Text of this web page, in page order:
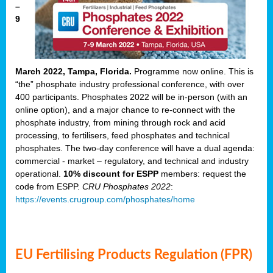
–
9
March 2022, Tampa, Florida. Programme now online. This is
“the” phosphate industry professional conference, with over
400 participants. Phosphates 2022 will be in-person (with an
online option), and a major chance to re-connect with the
phosphate industry, from mining through rock and acid
processing, to fertilisers, feed phosphates and technical
phosphates. The two-day conference will have a dual agenda:
commercial - market – regulatory, and technical and industry
operational. 10% discount for ESPP members: request the
code from ESPP. CRU Phosphates 2022:
https://events.crugroup.com/phosphates/home
EU Fertilising Products Regulation (FPR)